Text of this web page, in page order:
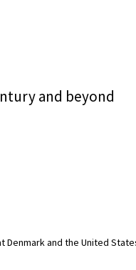
and beyond
and the United